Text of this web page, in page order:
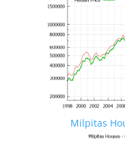
Milpitas